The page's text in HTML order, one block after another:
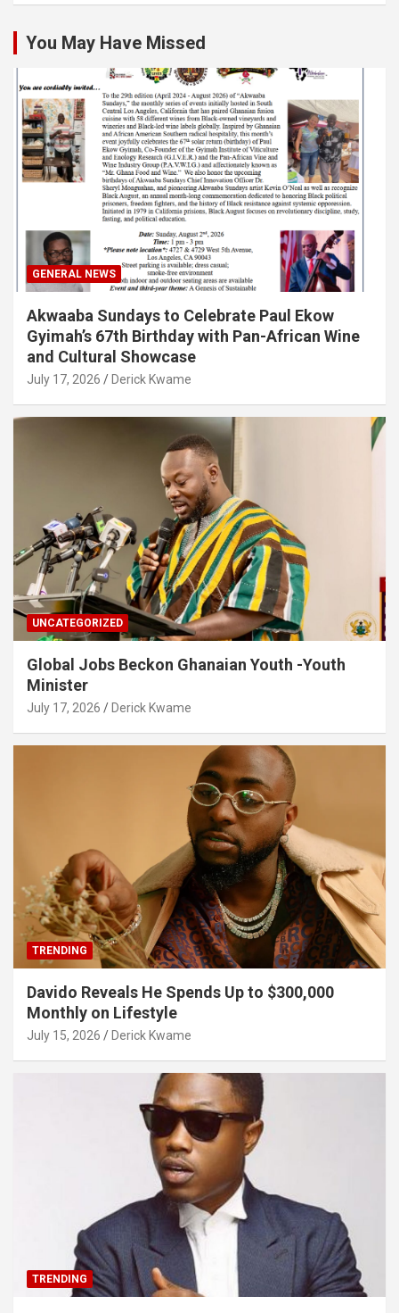
You May Have Missed
GENERAL NEWS
Akwaaba Sundays to Celebrate Paul Ekow
Gyimah’s 67th Birthday with Pan-African Wine
and Cultural Showcase
July 17, 2026 Derick Kwame
UNCATEGORIZED
Global Jobs Beckon Ghanaian Youth -Youth
Minister
July 17, 2026 Derick Kwame
TRENDING
Davido Reveals He Spends Up to $300,000
Monthly on Lifestyle
July 15, 2026 Derick Kwame
TRENDING